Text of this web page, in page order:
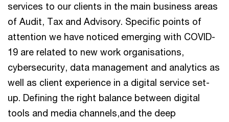
services to our clients in the main business areas
of Audit, Tax and Advisory. Specific points of
attention we have noticed emerging with COVID-
19 are related to new work organisations,
cybersecurity, data management and analytics as
well as client experience in a digital service set-
up. Defining the right balance between digital
tools and media channels,and the deep